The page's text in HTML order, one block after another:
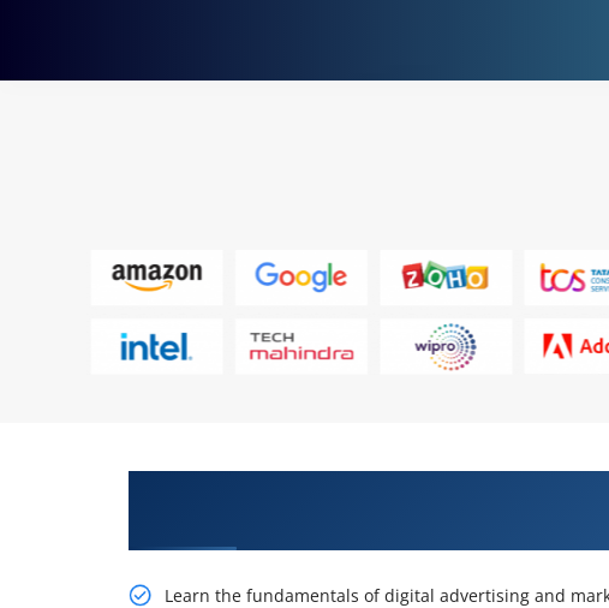
Learn the fundamentals of digital advertising and